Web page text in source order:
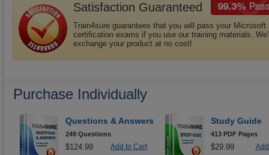
Satisfaction Guaranteed
Train4sure guarantees that you will pass your Microsoft
certification exams if you use our training materials.
exchange your product at no cost!
Purchase Individually
Questions & Answers
249 Questions
$124.99 Add to Cart
Study Guide
413 PDF Pages
$29.99